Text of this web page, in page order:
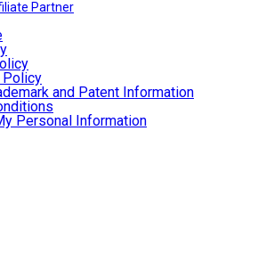
Partner
and Patent Information
Personal Information